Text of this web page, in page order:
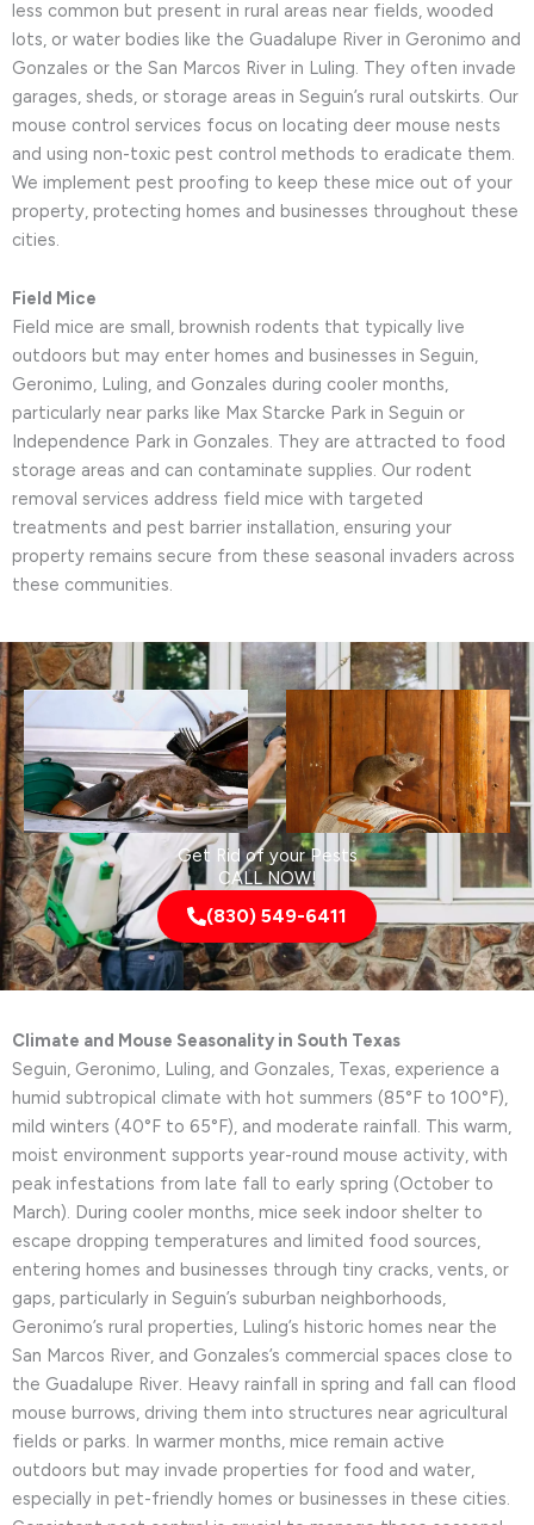
less common but present in rural areas near fields, wooded
lots, or water bodies like the Guadalupe River in Geronimo and
Gonzales or the San Marcos River in Luling. They often invade
garages, sheds, or storage areas in Seguin’s rural outskirts. Our
mouse control services focus on locating deer mouse nests
and using non-toxic pest control methods to eradicate them.
We implement pest proofing to keep these mice out of your
property, protecting homes and businesses throughout these
cities.
Field Mice
Field mice are small, brownish rodents that typically live
outdoors but may enter homes and businesses in Seguin,
Geronimo, Luling, and Gonzales during cooler months,
particularly near parks like Max Starcke Park in Seguin or
Independence Park in Gonzales. They are attracted to food
storage areas and can contaminate supplies. Our rodent
removal services address field mice with targeted
treatments and pest barrier installation, ensuring your
property remains secure from these seasonal invaders across
these communities.
Get Rid of your Pests
CALL NOW!
(830) 549-6411
Climate and Mouse Seasonality in South Texas
Seguin, Geronimo, Luling, and Gonzales, Texas, experience a
humid subtropical climate with hot summers (85°F to 100°F),
mild winters (40°F to 65°F), and moderate rainfall. This warm,
moist environment supports year-round mouse activity, with
peak infestations from late fall to early spring (October to
March). During cooler months, mice seek indoor shelter to
escape dropping temperatures and limited food sources,
entering homes and businesses through tiny cracks, vents, or
gaps, particularly in Seguin’s suburban neighborhoods,
Geronimo’s rural properties, Luling’s historic homes near the
San Marcos River, and Gonzales’s commercial spaces close to
the Guadalupe River. Heavy rainfall in spring and fall can flood
mouse burrows, driving them into structures near agricultural
fields or parks. In warmer months, mice remain active
outdoors but may invade properties for food and water,
especially in pet-friendly homes or businesses in these cities.